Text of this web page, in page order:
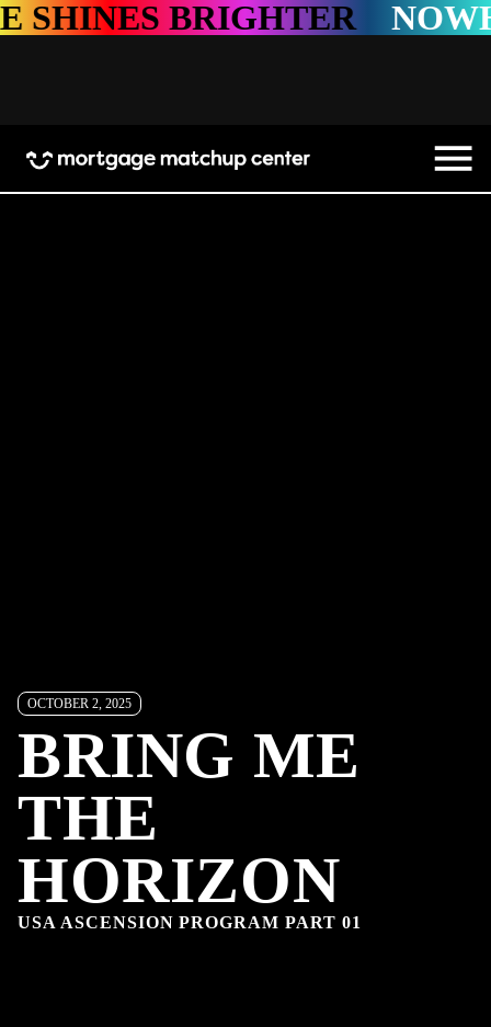
BRIGHTER
OCTOBER 2, 2025
BRING ME
THE
HORIZON
USA ASCENSION PROGRAM PART 01